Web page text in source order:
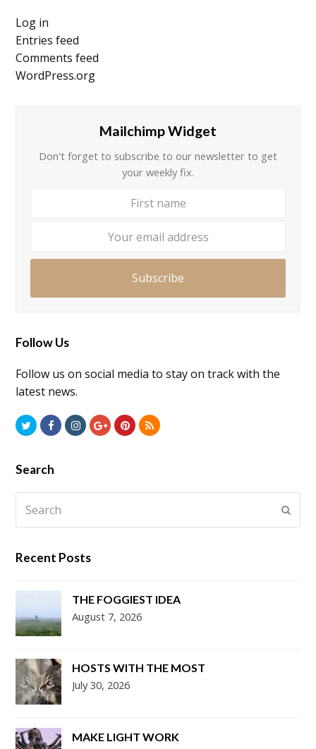
Log in
Entries feed
Comments feed
WordPress.org
Mailchimp Widget
Don't forget to subscribe to our newsletter to get
your weekly fix.
Subscribe
Follow Us
Follow us on social media to stay on track with the
latest news.
TwitterFacebookInstagramGooglePlus
Pinterest
RSS
Search
Recent Posts
THE FOGGIEST IDEA
August 7, 2026
HOSTS WITH THE MOST
July 30, 2026
MAKE LIGHT WORK